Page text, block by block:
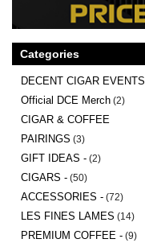
Categories
DECENT CIGAR EVENTS
Official DCE Merch (2)
CIGAR & COFFEE
PAIRINGS (3)
GIFT IDEAS - (2)
CIGARS - (50)
ACCESSORIES - (72)
LES FINES LAMES (14)
PREMIUM COFFEE - (9)